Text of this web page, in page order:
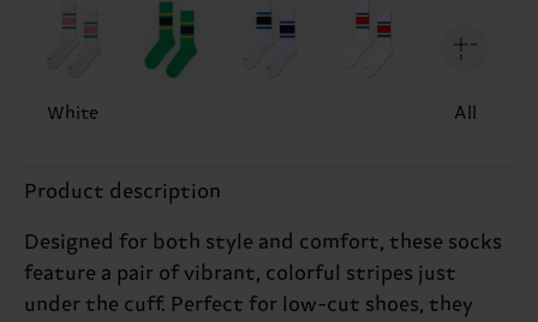
White All
Product description
Designed for both style and comfort, these socks
feature a pair of vibrant, colorful stripes just
under the cuff. Perfect for low-cut shoes, they